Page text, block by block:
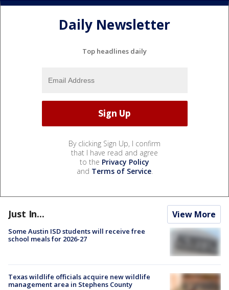
Daily Newsletter
Top headlines daily
By clicking Sign Up, I confirm
that I have read and agree
to the Privacy Policy
and Terms of Service.
Just In... View More
Some Austin ISD students will receive free
school meals for 2026-27
Texas wildlife officials acquire new wildlife
management area in Stephens County